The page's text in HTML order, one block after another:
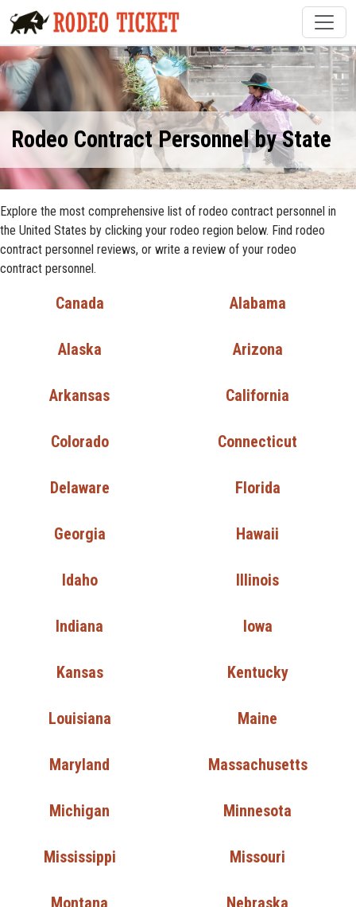
Rodeo Contract Personnel by State
Explore the most comprehensive list of rodeo contract personnel in
the United States by clicking your rodeo region below. Find rodeo
contract personnel reviews, or write a review of your rodeo
contract personnel.
Canada Alabama
Alaska Arizona
Arkansas California
Colorado Connecticut
Delaware Florida
Georgia Hawaii
Idaho Illinois
Indiana Iowa
Kansas Kentucky
Louisiana Maine
Maryland Massachusetts
Michigan Minnesota
Mississippi Missouri
Montana Nebraska